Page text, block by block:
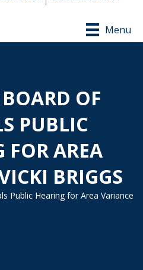
Menu
OF
PUBLIC
FOR AREA
BRIGGS
Public Hearing for Area Variance